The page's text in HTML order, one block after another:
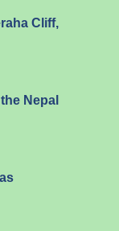
Cliff,
Nepal